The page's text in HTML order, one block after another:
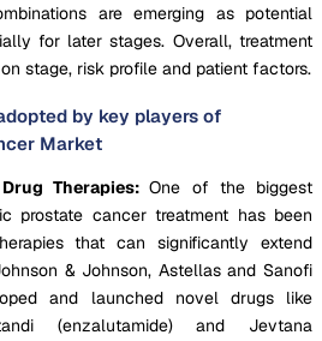
are emerging as potential
for later stages. Overall, treatment
stage, risk profile and patient factors.
by key players of
Market
Therapies:One of the biggest
prostate cancer treatment has been
that can significantly extend
& Johnson, Astellas and Sanofi
and launched novel drugs like
(enzalutamide) and Jevtana